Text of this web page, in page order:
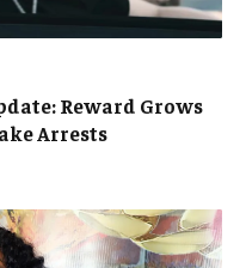
Reward Grows
Arrests